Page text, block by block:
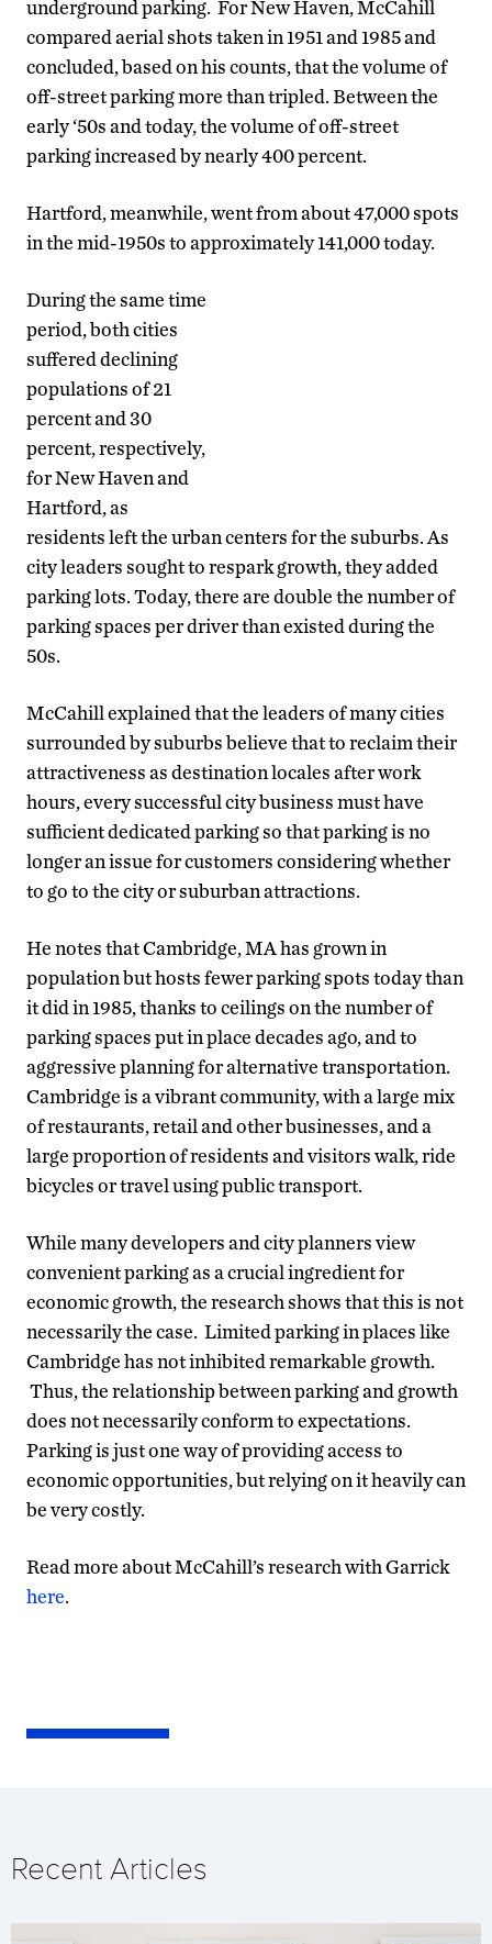
underground parking. For New Haven, McCahill
compared aerial shots taken in 1951 and 1985 and
concluded, based on his counts, that the volume of
off-street parking more than tripled. Between the
early ‘50s and today, the volume of off-street
parking increased by nearly 400 percent.
Hartford, meanwhile, went from about 47,000 spots
in the mid-1950s to approximately 141,000 today.
During the same time
period, both cities
suffered declining
populations of 21
percent and 30
percent, respectively,
for New Haven and
Hartford, as
residents left the urban centers for the suburbs. As
city leaders sought to respark growth, they added
parking lots. Today, there are double the number of
parking spaces per driver than existed during the
50s.
McCahill explained that the leaders of many cities
surrounded by suburbs believe that to reclaim their
attractiveness as destination locales after work
hours, every successful city business must have
sufficient dedicated parking so that parking is no
longer an issue for customers considering whether
to go to the city or suburban attractions.
He notes that Cambridge, MA has grown in
population but hosts fewer parking spots today than
it did in 1985, thanks to ceilings on the number of
parking spaces put in place decades ago, and to
aggressive planning for alternative transportation.
Cambridge is a vibrant community, with a large mix
of restaurants, retail and other businesses, and a
large proportion of residents and visitors walk, ride
bicycles or travel using public transport.
While many developers and city planners view
convenient parking as a crucial ingredient for
economic growth, the research shows that this is not
necessarily the case. Limited parking in places like
Cambridge has not inhibited remarkable growth.
Thus, the relationship between parking and growth
does not necessarily conform to expectations.
Parking is just one way of providing access to
economic opportunities, but relying on it heavily can
be very costly.
Read more about McCahill’s research with Garrick
here.
Recent Articles